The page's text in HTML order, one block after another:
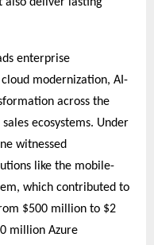
also deliver lasting
enterprise
modernization, AI-
across the
ecosystems. Under
witnessed
like the mobile-
which contributed to
$500 million to $2
million Azure